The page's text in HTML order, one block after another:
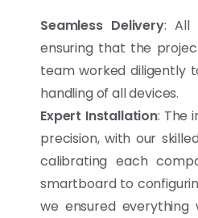
Seamless Delivery: All
ensuring that the
team worked diligently
handling of all devices.
Expert Installation: The
precision, with our
calibrating each
smartboard to
we ensured